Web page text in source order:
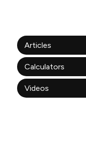
Articles
Calculators
Videos